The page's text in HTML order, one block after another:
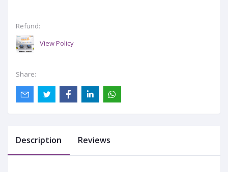
Refund:
View Policy
Share:
Description Reviews